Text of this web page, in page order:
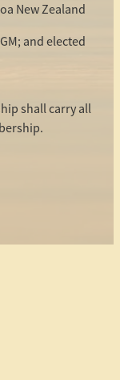
New Zealand
and elected
shall carry all